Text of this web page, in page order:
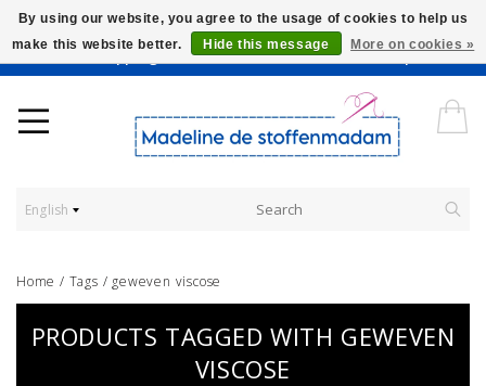
Worldwide Shipping - Onze stoffen worden verkocht per 10 cm.
English
Home / Tags / geweven viscose
PRODUCTS TAGGED WITH GEWEVEN
VISCOSE
By using our website, you agree to the usage of cookies to help us
make this website better.
Hide this message More on cookies »